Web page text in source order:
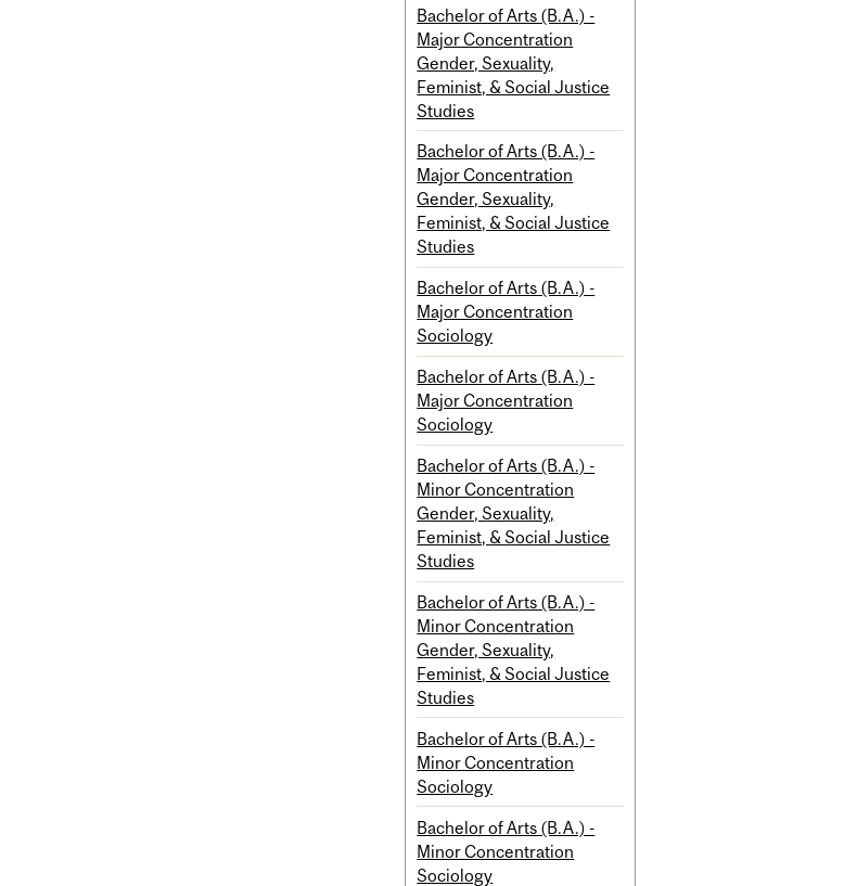
Bachelor of Arts (B.A.) -
Major Concentration
Gender, Sexuality,
Feminist, & Social Justice
Studies
Bachelor of Arts (B.A.) -
Major Concentration
Gender, Sexuality,
Feminist, & Social Justice
Studies
Bachelor of Arts (B.A.) -
Major Concentration
Sociology
Bachelor of Arts (B.A.) -
Major Concentration
Sociology
Bachelor of Arts (B.A.) -
Minor Concentration
Gender, Sexuality,
Feminist, & Social Justice
Studies
Bachelor of Arts (B.A.) -
Minor Concentration
Gender, Sexuality,
Feminist, & Social Justice
Studies
Bachelor of Arts (B.A.) -
Minor Concentration
Sociology
Bachelor of Arts (B.A.) -
Minor Concentration
Sociology